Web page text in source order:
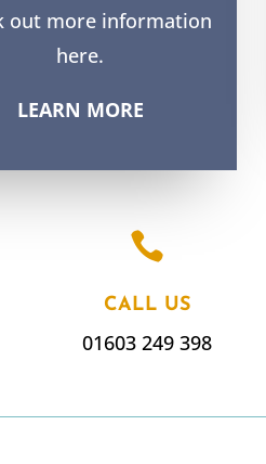
out more information
here.
LEARN MORE

CALL US
01603 249 398